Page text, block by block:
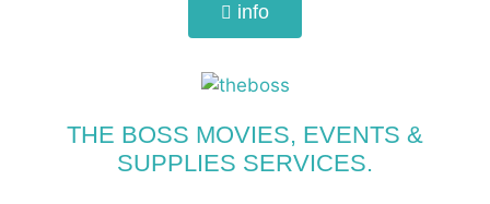
info
THE BOSS MOVIES, EVENTS &
SUPPLIES SERVICES.